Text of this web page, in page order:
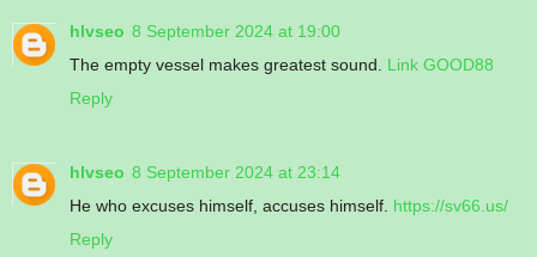
hlvseo 8 September 2024 at 19:00
The empty vessel makes greatest sound. Link GOOD88
Reply
hlvseo 8 September 2024 at 23:14
He who excuses himself, accuses himself. https://sv66.us/
Reply